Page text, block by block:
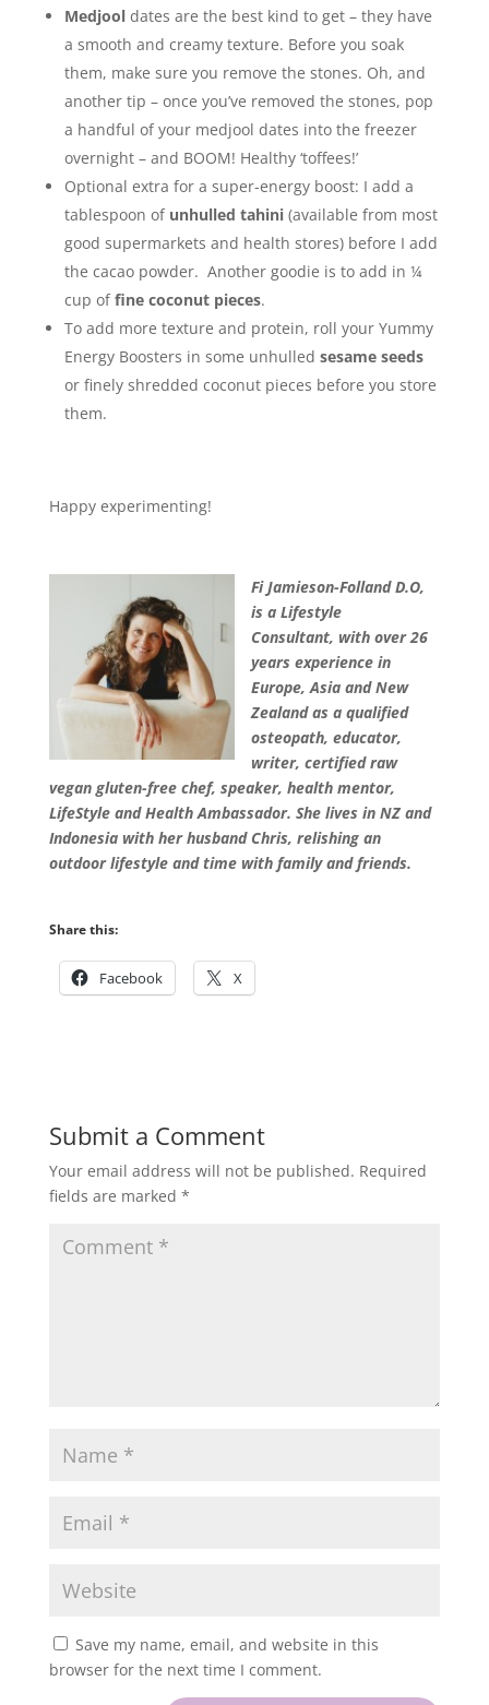
Medjooldates are the best kind to get – they have
a smooth and creamy texture. Before you soak
them, make sure you remove the stones. Oh, and
another tip – once you’ve removed the stones, pop
a handful of your medjool dates into the freezer
overnight – and BOOM! Healthy ‘toffees!’
Optional extra for a super-energy boost: I add a
tablespoon of unhulled tahini(available from most
good supermarkets and health stores) before I add
the cacao powder. Another goodie is to add in ¼
cup offine coconut pieces.
To add more texture and protein, roll your Yummy
Energy Boosters in some unhulled sesame seeds
or finely shredded coconut pieces before you store
them.
Happy experimenting!
Fi Jamieson-Folland D.O,
is a Lifestyle
Consultant, with over 26
years experience in
Europe, Asia and New
Zealand as a qualified
osteopath, educator,
writer, certified raw
vegan gluten-free chef, speaker, health mentor,
LifeStyle and Health Ambassador. She lives in NZ and
Indonesia with her husband Chris, relishing an
outdoor lifestyle and time with family and friends.
Share this:
Facebook X
Submit a Comment
Your email address will not be published. Required
fields are marked *
Save my name, email, and website in this
browser for the next time I comment.